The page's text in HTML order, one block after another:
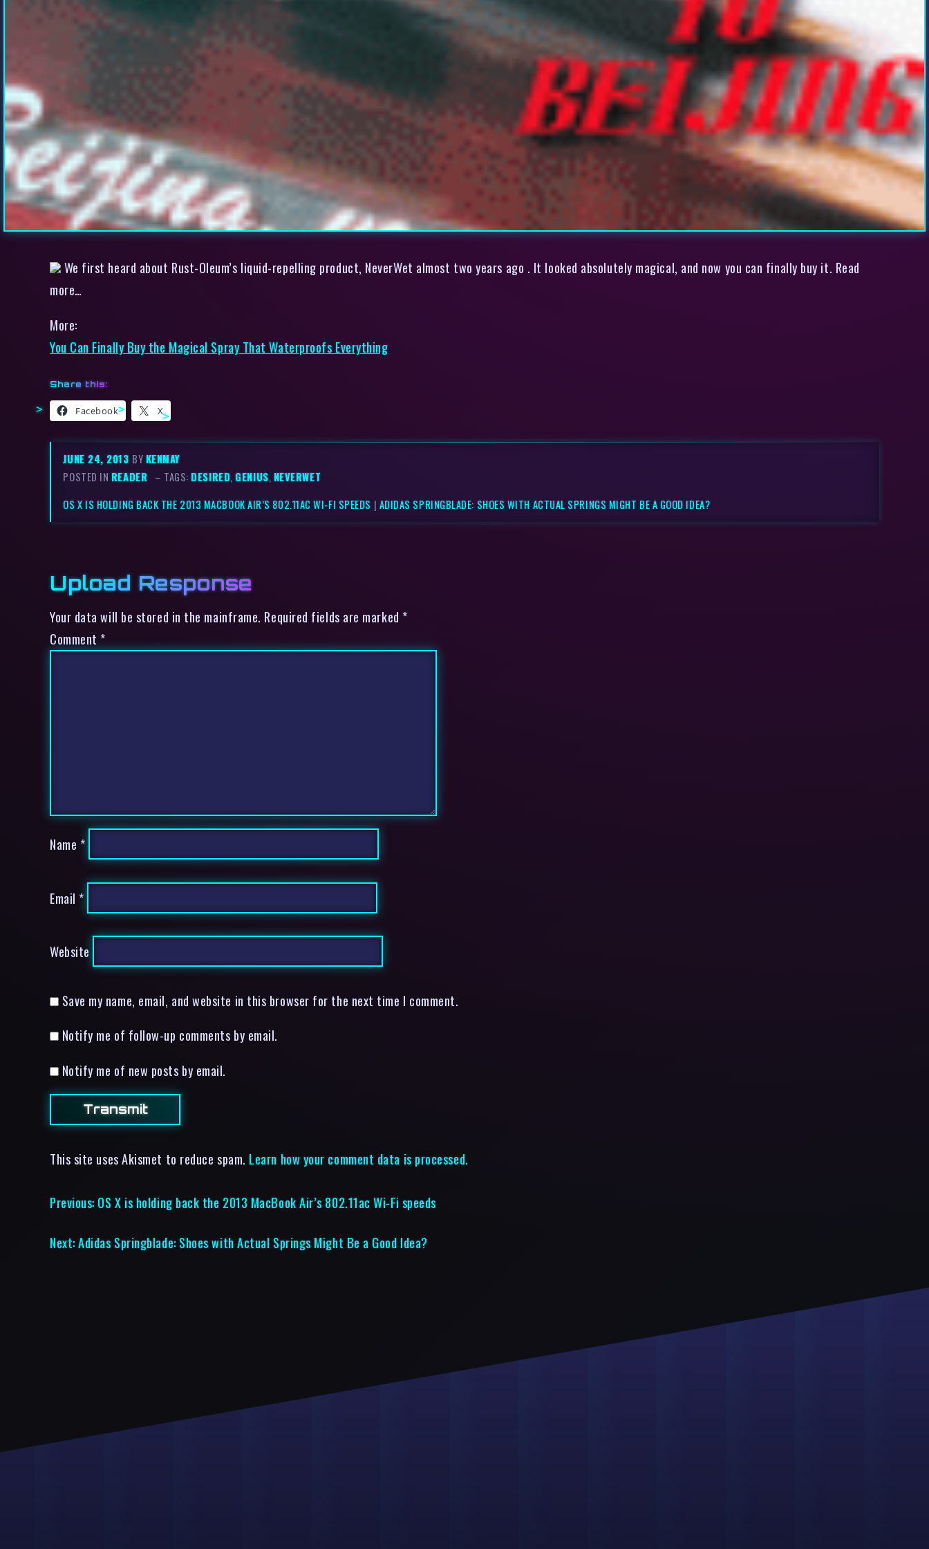
We first heard about Rust-Oleum’s liquid-repelling product, NeverWet almost two years ago . It looked absolutely magical, and now you can finally buy it. Read
more…
More:
You Can Finally Buy the Magical Spray That Waterproofs Everything
Share this:
Facebook X
JUNE 24, 2013 BYKENMAY
POSTED IN READER – TAGS:DESIRED,GENIUS, NEVERWET
OS X IS HOLDING BACK THE 2013 MACBOOK AIR’S 802.11AC WI-FI SPEEDS | ADIDAS SPRINGBLADE: SHOES WITH ACTUAL SPRINGS MIGHT BE A GOOD IDEA?
Upload Response
Your data will be stored in the mainframe. Required fields are marked *
Comment *
Name *
Email *
Website
Save my name, email, and website in this browser for the next time I comment.
Notify me of follow-up comments by email.
Notify me of new posts by email.
This site uses Akismet to reduce spam. Learn how your comment data is processed.
Previous: OS X is holding back the 2013 MacBook Air’s 802.11ac Wi-Fi speeds
Next:Adidas Springblade: Shoes with Actual Springs Might Be a Good Idea?